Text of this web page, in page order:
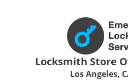
Locksmith Store
Los Angeles,